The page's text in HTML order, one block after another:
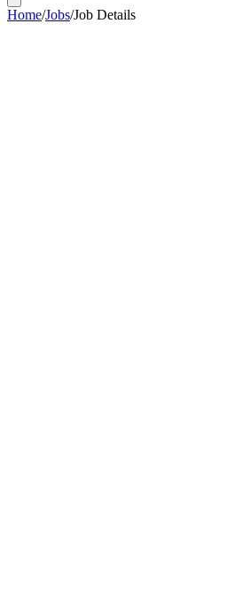
Home/Jobs/Job Details